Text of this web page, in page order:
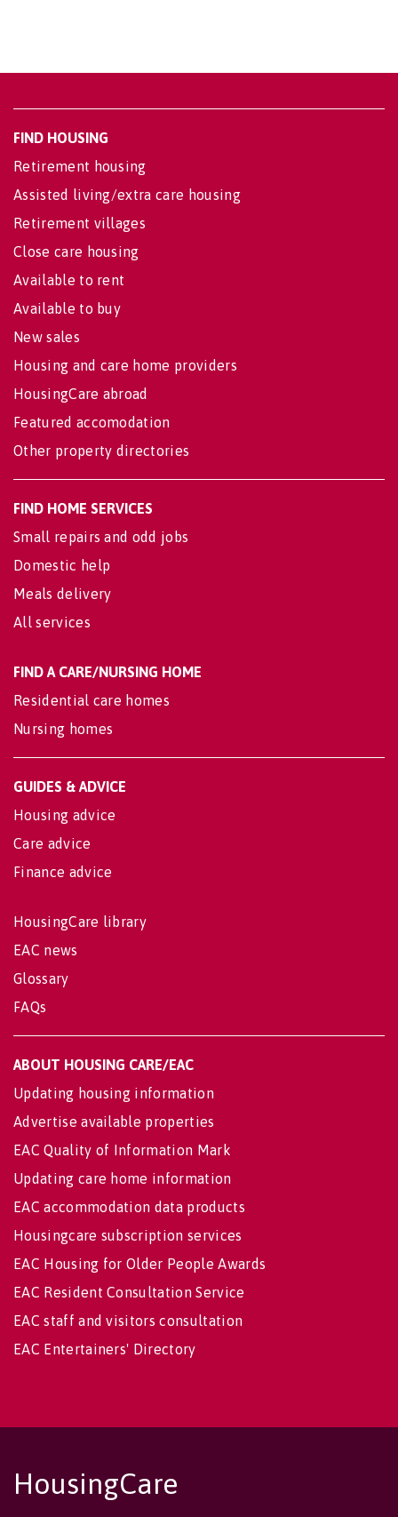
FIND HOUSING
Retirement housing
Assisted living/extra care housing
Retirement villages
Close care housing
Available to rent
Available to buy
New sales
Housing and care home providers
HousingCare abroad
Featured accomodation
Other property directories
FIND HOME SERVICES
Small repairs and odd jobs
Domestic help
Meals delivery
All services
FIND A CARE/NURSING HOME
Residential care homes
Nursing homes
GUIDES & ADVICE
Housing advice
Care advice
Finance advice
HousingCare library
EAC news
Glossary
FAQs
ABOUT HOUSING CARE/EAC
Updating housing information
Advertise available properties
EAC Quality of Information Mark
Updating care home information
EAC accommodation data products
Housingcare subscription services
EAC Housing for Older People Awards
EAC Resident Consultation Service
EAC staff and visitors consultation
EAC Entertainers' Directory
HousingCare